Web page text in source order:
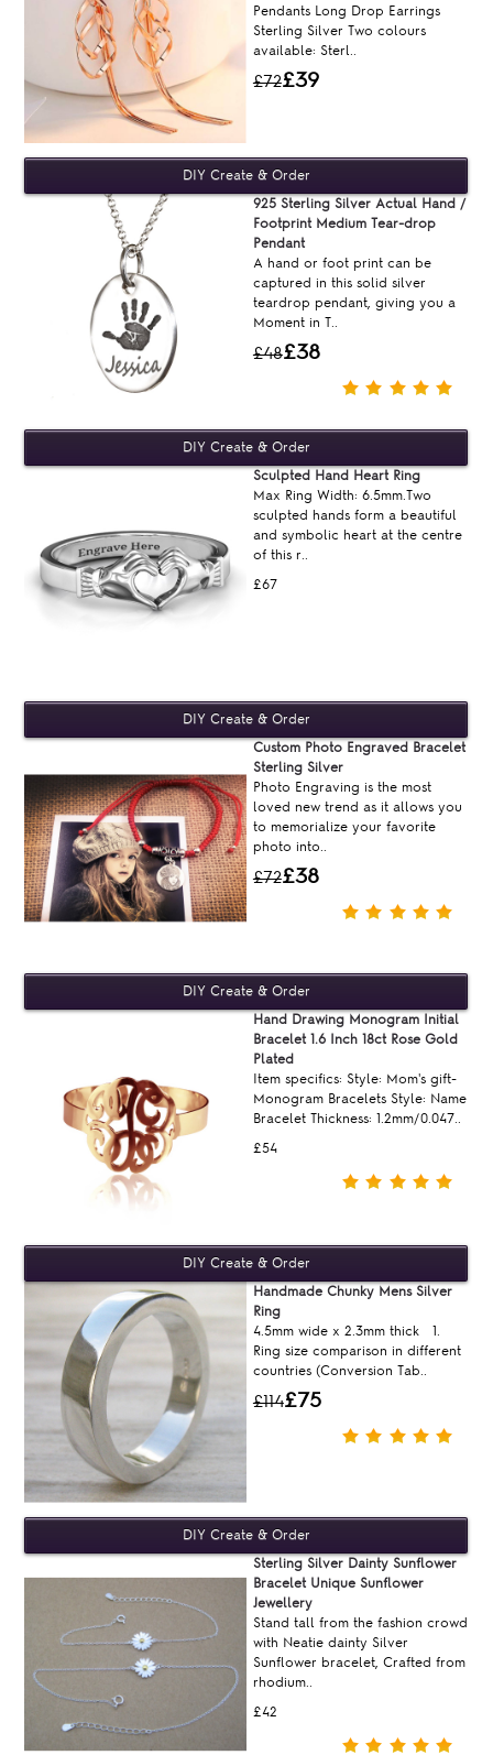
£72£39
Pendants Long Drop Earrings
Sterling Silver Two colours
available: Sterl..
£48£38
925 Sterling Silver Actual Hand /
Footprint Medium Tear-drop
Pendant
A hand or foot print can be
captured in this solid silver
teardrop pendant, giving you a
Moment in T..
£67
Sculpted Hand Heart Ring
Max Ring Width: 6.5mm.Two
sculpted hands form a beautiful
and symbolic heart at the centre
of this r..
£72£38
Custom Photo Engraved Bracelet
Sterling Silver
Photo Engraving is the most
loved new trend as it allows you
to memorialize your favorite
photo into..
£54
Hand Drawing Monogram Initial
Bracelet 1.6 Inch 18ct Rose Gold
Plated
Item specifics: Style: Mom's gift-
Monogram Bracelets Style: Name
Bracelet Thickness: 1.2mm/0.047..
£114£75
Handmade Chunky Mens Silver
Ring
4.5mm wide x 2.3mm thick 1.
Ring size comparison in different
countries (Conversion Tab..
£42
Sterling Silver Dainty Sunflower
Bracelet Unique Sunflower
Jewellery
Stand tall from the fashion crowd
with Neatie dainty Silver
Sunflower bracelet, Crafted from
rhodium..